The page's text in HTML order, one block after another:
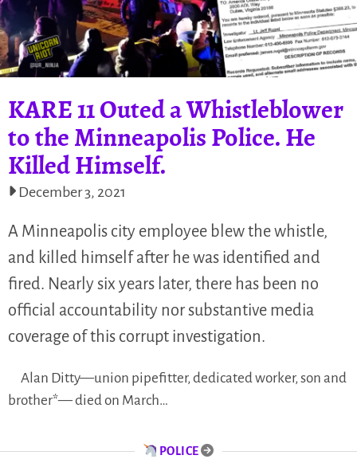
KARE 11 Outed a Whistleblower
to the Minneapolis Police. He
Killed Himself.
December 3, 2021
A Minneapolis city employee blew the whistle,
and killed himself after he was identified and
fired. Nearly six years later, there has been no
official accountability nor substantive media
coverage of this corrupt investigation.
Alan Ditty—union pipefitter, dedicated worker, son and
brother*— died on March…
POLICE